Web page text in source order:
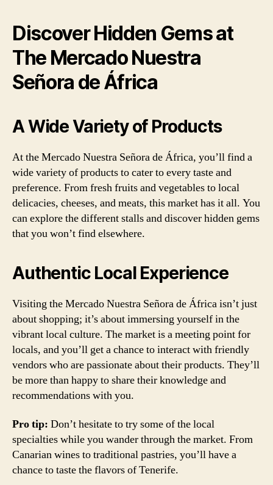
Discover Hidden Gems at
The Mercado Nuestra
Señora de África
A Wide Variety of Products
At the Mercado Nuestra Señora de África, you’ll find a
wide variety of products to cater to every taste and
preference. From fresh fruits and vegetables to local
delicacies, cheeses, and meats, this market has it all. You
can explore the different stalls and discover hidden gems
that you won’t find elsewhere.
Authentic Local Experience
Visiting the Mercado Nuestra Señora de África isn’t just
about shopping; it’s about immersing yourself in the
vibrant local culture. The market is a meeting point for
locals, and you’ll get a chance to interact with friendly
vendors who are passionate about their products. They’ll
be more than happy to share their knowledge and
recommendations with you.
Pro tip: Don’t hesitate to try some of the local
specialties while you wander through the market. From
Canarian wines to traditional pastries, you’ll have a
chance to taste the flavors of Tenerife.